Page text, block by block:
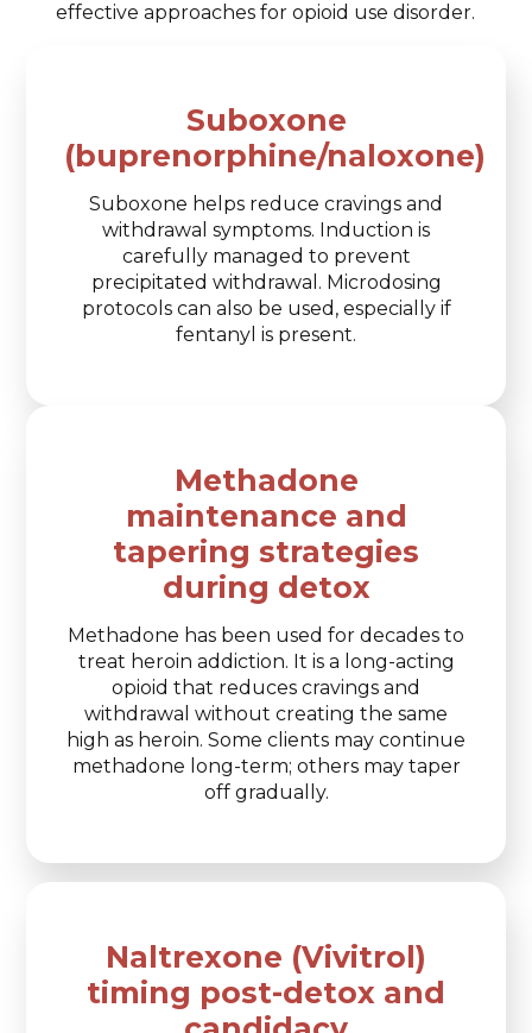
effective approaches for opioid use disorder.
Suboxone
(buprenorphine/naloxone)
Suboxone helps reduce cravings and
withdrawal symptoms. Induction is
carefully managed to prevent
precipitated withdrawal. Microdosing
protocols can also be used, especially if
fentanyl is present.
Methadone
maintenance and
tapering strategies
during detox
Methadone has been used for decades to
treat heroin addiction. It is a long-acting
opioid that reduces cravings and
withdrawal without creating the same
high as heroin. Some clients may continue
methadone long-term; others may taper
off gradually.
Naltrexone (Vivitrol)
timing post-detox and